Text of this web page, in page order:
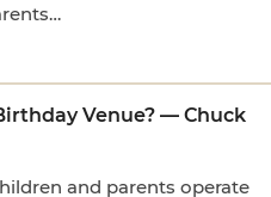
Venue? — Chuck
and parents operate